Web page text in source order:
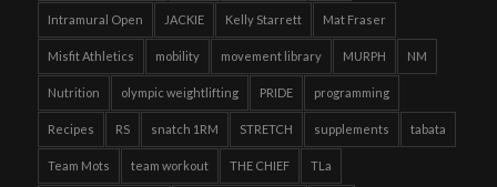
Intramural Open JACKIE Kelly Starrett Mat Fraser
Misfit Athletics mobility movement library MURPH NM
Nutrition olympic weightlifting PRIDE programming
Recipes RS snatch 1RM STRETCH supplements tabata
Team Mots team workout THE CHIEF TLa